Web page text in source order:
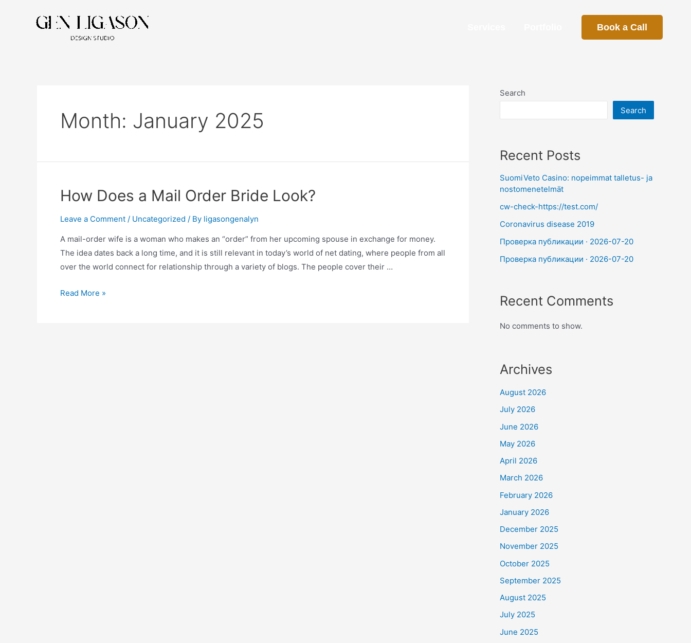
Book a Call
Month: January 2025
How Does a Mail Order Bride Look?
Leave a Comment / Uncategorized / By ligasongenalyn
A mail-order wife is a woman who makes an “order” from her upcoming spouse in exchange for money.
The idea dates back a long time, and it is still relevant in today’s world of net dating, where people from all
over the world connect for relationship through a variety of blogs. The people cover their …
Read More »
Search
Search
Recent Posts
SuomiVeto Casino: nopeimmat talletus- ja
nostomenetelmät
cw-check-https://test.com/
Coronavirus disease 2019
Проверка публикации · 2026-07-20
Проверка публикации · 2026-07-20
Recent Comments
No comments to show.
Archives
August 2026
July 2026
June 2026
May 2026
April 2026
March 2026
February 2026
January 2026
December 2025
November 2025
October 2025
September 2025
August 2025
July 2025
June 2025